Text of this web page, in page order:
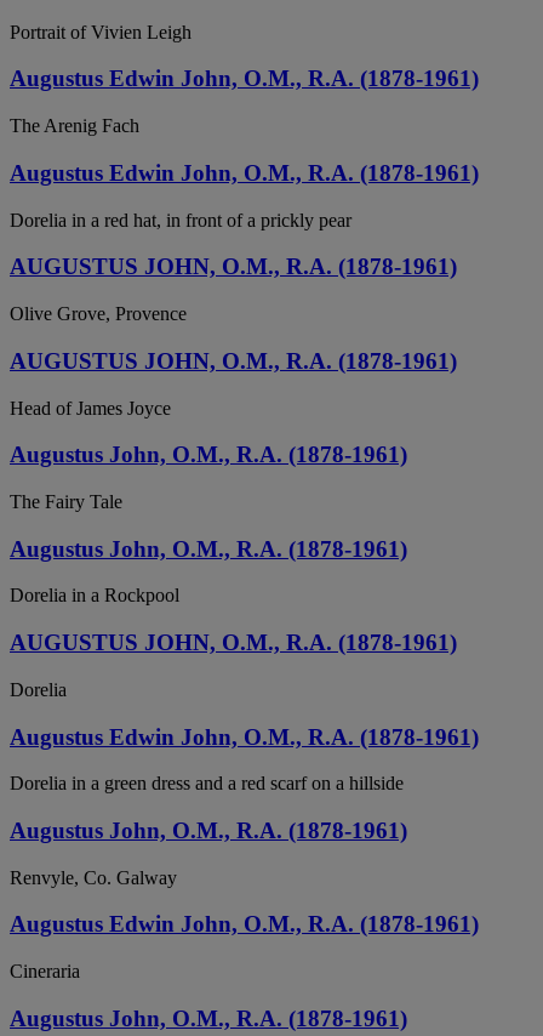
Portrait of Vivien Leigh
Augustus Edwin John, O.M., R.A. (1878-1961)
The Arenig Fach
Augustus Edwin John, O.M., R.A. (1878-1961)
Dorelia in a red hat, in front of a prickly pear
AUGUSTUS JOHN, O.M., R.A. (1878-1961)
Olive Grove, Provence
AUGUSTUS JOHN, O.M., R.A. (1878-1961)
Head of James Joyce
Augustus John, O.M., R.A. (1878-1961)
The Fairy Tale
Augustus John, O.M., R.A. (1878-1961)
Dorelia in a Rockpool
AUGUSTUS JOHN, O.M., R.A. (1878-1961)
Dorelia
Augustus Edwin John, O.M., R.A. (1878-1961)
Dorelia in a green dress and a red scarf on a hillside
Augustus John, O.M., R.A. (1878-1961)
Renvyle, Co. Galway
Augustus Edwin John, O.M., R.A. (1878-1961)
Cineraria
Augustus John, O.M., R.A. (1878-1961)